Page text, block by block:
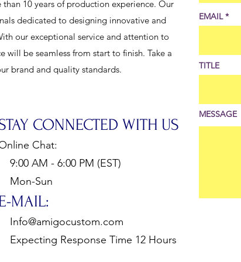
10 years of production experience. Our
dedicated to designing innovative and
our exceptional service and attention to
be seamless from start to finish. Take a
brand and quality standards.
CONNECTED WITH US
Chat:
9:00 AM - 6:00 PM (EST)
Mon-Sun
MAIL:
Info@amigocustom.com
Expecting Response Time 12 Hours
EMAIL
TITLE
MESSAGE